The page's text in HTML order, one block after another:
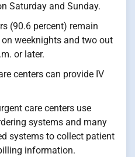
Saturday and Sunday.
(90.6 percent) remain
weeknights and two out
or later.
centers can provide IV
care centers use
systems and many
systems to collect patient
information.